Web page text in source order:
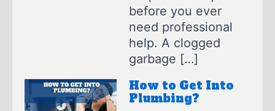
before you ever
need professional
help. A clogged
garbage […]
How to Get Into
Plumbing?